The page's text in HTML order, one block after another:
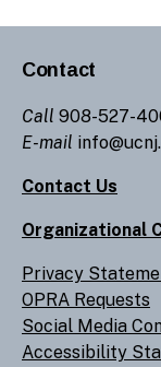
Contact
Call 908-527-
E-mail
Contact Us
Organizational
Privacy
OPRA Requests
Social Media
Accessibility